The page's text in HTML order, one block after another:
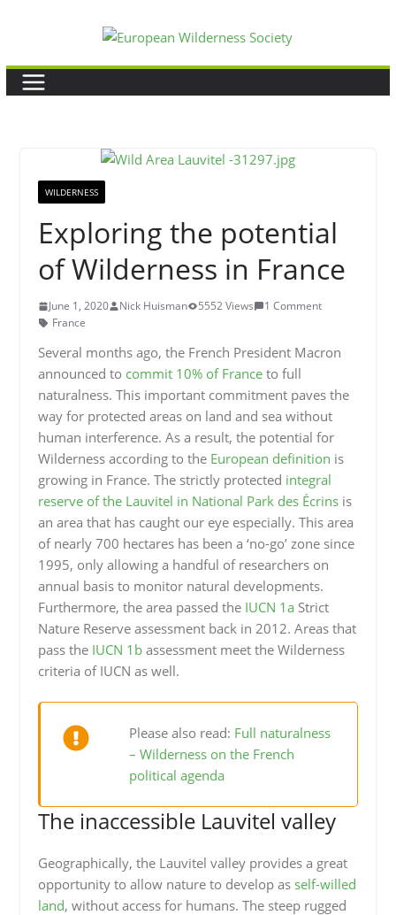
content
WILDERNESS
Exploring the potential
of Wilderness in France
June 1, 2020 Nick Huisman 5552 Views
1 Comment
France
Several months ago, the French President Macron
announced to commit 10% of Franceto full
naturalness. This important commitment paves the
way for protected areas on land and sea without
human interference. As a result, the potential for
Wilderness according to the European definition is
growing in France. The strictly protected integral
reserve of the Lauvitel in National Park des Écrinsis
an area that has caught our eye especially. This area
of nearly 700 hectares has been a ‘no-go’ zone since
1995, only allowing a handful of researchers on
annual basis to monitor natural developments.
Furthermore, the area passed the IUCN 1a Strict
Nature Reserve assessment back in 2012. Areas that
pass the IUCN 1bassessment meet the Wilderness
criteria of IUCN as well.
Please also read: Full naturalness
– Wilderness on the French
political agenda
The inaccessible Lauvitel valley
Geographically, the Lauvitel valley provides a great
opportunity to allow nature to develop as self-willed
land, without access for humans. The steep rugged